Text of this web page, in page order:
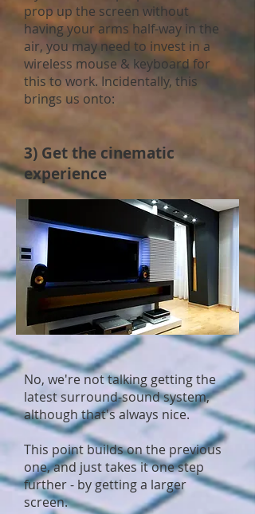
prop up the screen without
having your arms half-way in the
air, you may need to invest in a
wireless mouse & keyboard for
this to work. Incidentally, this
brings us onto:
3) Get the cinematic
experience
No, we're not talking getting the
latest surround-sound system,
although that's always nice.
This point builds on the previous
one, and just takes it one step
further - by getting a larger
screen.